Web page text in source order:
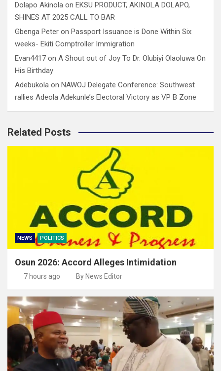
Dolapo Akinola on EKSU PRODUCT, AKINOLA DOLAPO,
SHINES AT 2025 CALL TO BAR
Gbenga Peter on Passport Issuance is Done Within Six
weeks- Ekiti Comptroller Immigration
Evan4417 on A Shout out of Joy To Dr. Olubiyi Olaoluwa On
His Birthday
Adebukola on NAWOJ Delegate Conference: Southwest
rallies Adeola Adekunle’s Electoral Victory as VP B Zone
Related Posts
NEWS POLITICS
Osun 2026: Accord Alleges Intimidation
7 hours ago By News Editor